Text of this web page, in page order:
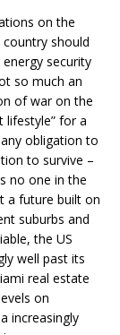
on the
should
security
so much an
of war on the
lifestyle” for a
obligation to
to survive –
no one in the
a future built on
suburbs and
the US
well past its
real estate
on
increasingly